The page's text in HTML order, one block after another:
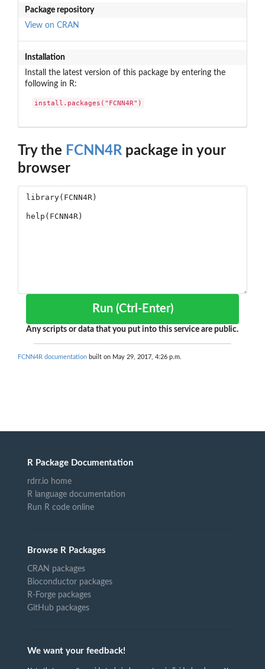
Package repository
View on CRAN
Installation
Install the latest version of this package by entering the
following in R:
install.packages("FCNN4R")
Try the FCNN4Rpackage in your
browser
Run (Ctrl-Enter)
Any scripts or data that you put into this service are public.
FCNN4R documentation built on May 29, 2017, 4:26 p.m.
R Package Documentation
rdrr.io home
R language documentation
Run R code online
Browse R Packages
CRAN packages
Bioconductor packages
R-Forge packages
GitHub packages
We want your feedback!